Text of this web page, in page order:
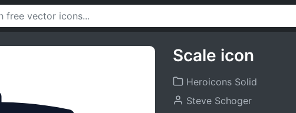
Scale icon
Heroicons Solid
Steve Schoger